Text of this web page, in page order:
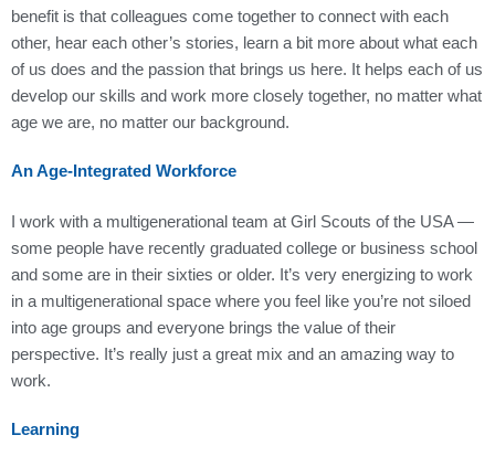
benefit is that colleagues come together to connect with each
other, hear each other’s stories, learn a bit more about what each
of us does and the passion that brings us here. It helps each of us
develop our skills and work more closely together, no matter what
age we are, no matter our background.
An Age-Integrated Workforce
I work with a multigenerational team at Girl Scouts of the USA —
some people have recently graduated college or business school
and some are in their sixties or older. It’s very energizing to work
in a multigenerational space where you feel like you’re not siloed
into age groups and everyone brings the value of their
perspective. It’s really just a great mix and an amazing way to
work.
Learning